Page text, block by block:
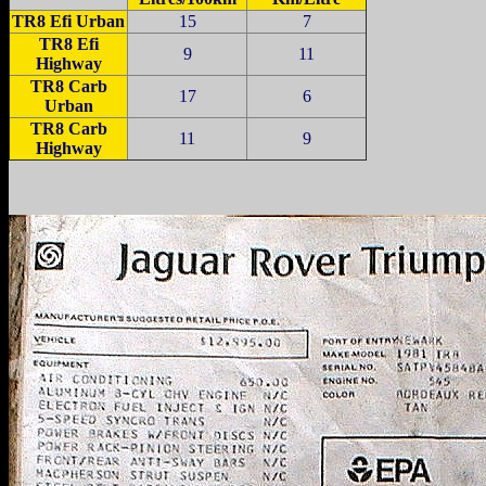
TR8 Efi Urban
15
7
TR8 Efi
Highway
9
11
TR8 Carb
Urban
17
6
TR8 Carb
Highway
11 9